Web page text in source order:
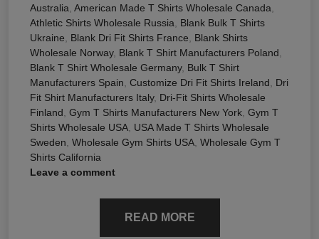
Australia, American Made T Shirts Wholesale Canada,
Athletic Shirts Wholesale Russia, Blank Bulk T Shirts
Ukraine, Blank Dri Fit Shirts France, Blank Shirts
Wholesale Norway, Blank T Shirt Manufacturers Poland,
Blank T Shirt Wholesale Germany, Bulk T Shirt
Manufacturers Spain, Customize Dri Fit Shirts Ireland, Dri
Fit Shirt Manufacturers Italy, Dri-Fit Shirts Wholesale
Finland, Gym T Shirts Manufacturers New York, Gym T
Shirts Wholesale USA, USA Made T Shirts Wholesale
Sweden, Wholesale Gym Shirts USA, Wholesale Gym T
Shirts California
Leave a comment
READ MORE